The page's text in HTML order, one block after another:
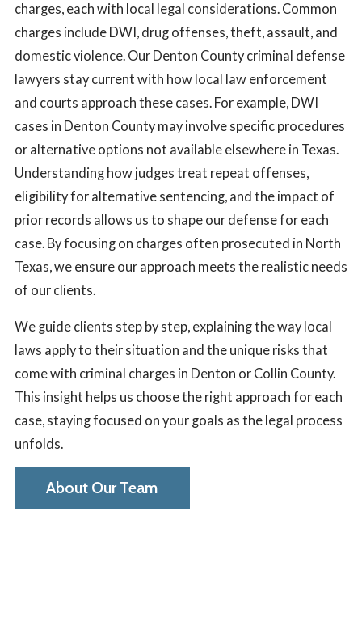
charges, each with local legal considerations. Common
charges include DWI, drug offenses, theft, assault, and
domestic violence. Our Denton County criminal defense
lawyers stay current with how local law enforcement
and courts approach these cases. For example, DWI
cases in Denton County may involve specific procedures
or alternative options not available elsewhere in Texas.
Understanding how judges treat repeat offenses,
eligibility for alternative sentencing, and the impact of
prior records allows us to shape our defense for each
case. By focusing on charges often prosecuted in North
Texas, we ensure our approach meets the realistic needs
of our clients.
We guide clients step by step, explaining the way local
laws apply to their situation and the unique risks that
come with criminal charges in Denton or Collin County.
This insight helps us choose the right approach for each
case, staying focused on your goals as the legal process
unfolds.
About Our Team